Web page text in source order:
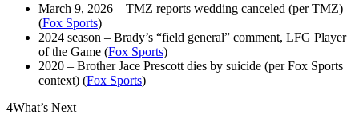
March 9, 2026 – TMZ reports wedding canceled (per TMZ)
(Fox Sports)
2024 season – Brady’s “field general” comment, LFG Player
of the Game (Fox Sports)
2020 – Brother Jace Prescott dies by suicide (per Fox Sports
context) (Fox Sports)
4What’s Next